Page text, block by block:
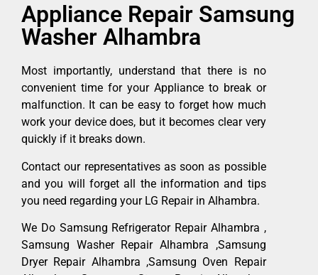
Appliance Repair Samsung
Washer Alhambra
Most importantly, understand that there is no
convenient time for your Appliance to break or
malfunction. It can be easy to forget how much
work your device does, but it becomes clear very
quickly if it breaks down.
Contact our representatives as soon as possible
and you will forget all the information and tips
you need regarding your LG Repair in Alhambra.
We Do Samsung Refrigerator Repair Alhambra ,
Samsung Washer Repair Alhambra ,Samsung
Dryer Repair Alhambra ,Samsung Oven Repair